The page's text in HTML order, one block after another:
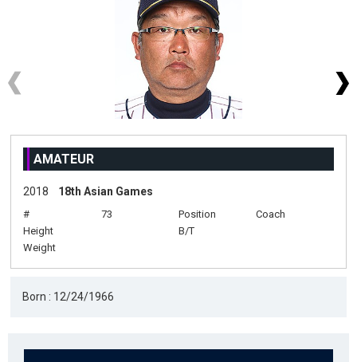
AMATEUR
2018 18th Asian Games
# 73 Position
Coach
Height
B/T
Weight
Born : 12/24/1966